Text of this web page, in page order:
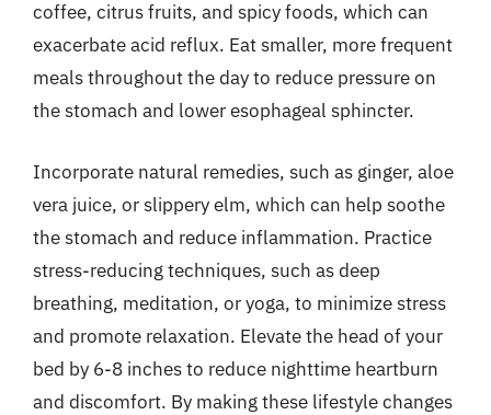
coffee, citrus fruits, and spicy foods, which can
exacerbate acid reflux. Eat smaller, more frequent
meals throughout the day to reduce pressure on
the stomach and lower esophageal sphincter.
Incorporate natural remedies, such as ginger, aloe
vera juice, or slippery elm, which can help soothe
the stomach and reduce inflammation. Practice
stress-reducing techniques, such as deep
breathing, meditation, or yoga, to minimize stress
and promote relaxation. Elevate the head of your
bed by 6-8 inches to reduce nighttime heartburn
and discomfort. By making these lifestyle changes